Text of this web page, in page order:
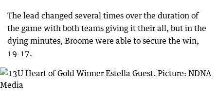
The lead changed several times over the duration of
the game with both teams giving it their all, but in the
dying minutes, Broome were able to secure the win,
19-17.